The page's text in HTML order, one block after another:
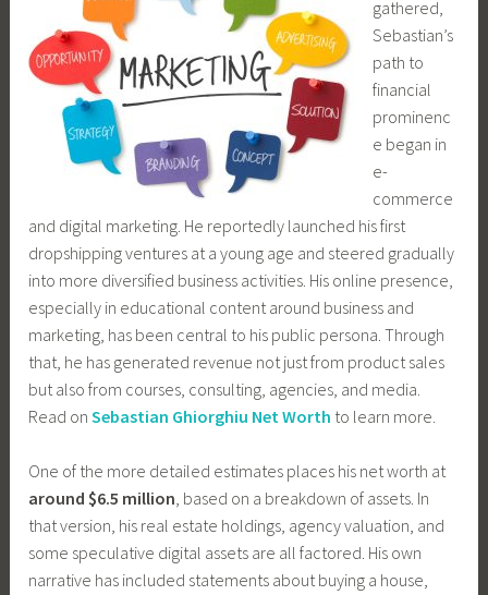
gathered,
Sebastian’s
path to
financial
prominenc
e began in
e-
commerce
and digital marketing. He reportedly launched his first
dropshipping ventures at a young age and steered gradually
into more diversified business activities. His online presence,
especially in educational content around business and
marketing, has been central to his public persona. Through
that, he has generated revenue not just from product sales
but also from courses, consulting, agencies, and media.
Read onSebastian Ghiorghiu Net Worth to learn more.
One of the more detailed estimates places his net worth at
around $6.5 million, based on a breakdown of assets. In
that version, his real estate holdings, agency valuation, and
some speculative digital assets are all factored. His own
narrative has included statements about buying a house,